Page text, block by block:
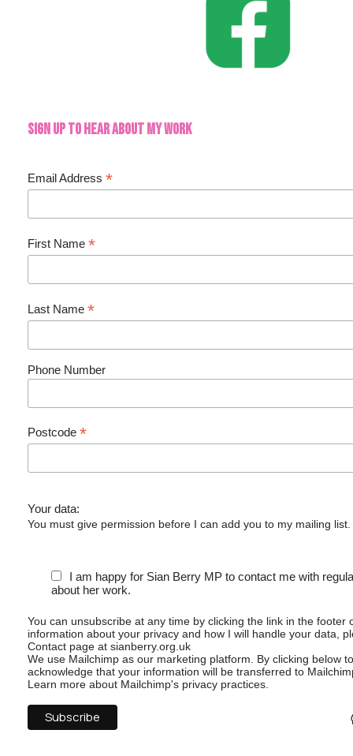
Sign up to hear about my work
Email Address *
First Name *
Last Name *
Phone Number
Postcode *
Your data:
You must give permission before I can add you to my mailing list.
I am happy for Sian Berry MP to contact me with
about her work.
You can unsubscribe at any time by clicking the link in the footer
information about your privacy and how I will handle your data,
Contact page at sianberry.org.uk
We use Mailchimp as our marketing platform. By clicking below
acknowledge that your information will be transferred to
Learn more about Mailchimp's privacy practices.